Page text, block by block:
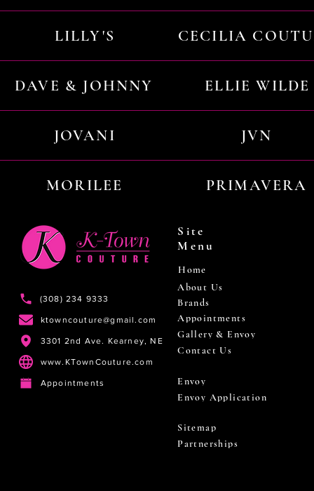
LILLY'S CECILIA
DAVE & JOHNNY ELLIE WILDE
JOVANI JVN
MORILEE PRIMAVERA
(308) 234 9333
ktowncouture@gmail.com
3301 2nd Ave. Kearney, NE
www.KTownCouture.com
Appointments
Site
Menu
Home
About Us
Brands
Appointments
Gallery & Envoy
Contact Us
Envoy
Envoy Application
Sitemap
Partnerships